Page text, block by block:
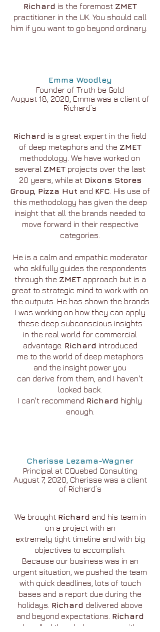
Richard is the foremost ZMET
practitioner in the UK. You should call
him if you want to go beyond ordinary.
Emma Woodley
Founder of Truth be Gold
August 18, 2020, Emma was a client of
Richard’s
Richard is a great expert in the field
of deep metaphors and the ZMET
methodology. We have worked on
several ZMET projects over the last
20 years, while at Dixons Stores
Group, Pizza Hut and KFC . His use of
this methodology has given the deep
insight that all the brands needed to
move forward in their respective
categories.
He is a calm and empathic moderator
who skilfully guides the respondents
through the ZMETapproach but is a
great to strategic mind to work with on
the outputs. He has shown the brands
I was working on how they can apply
these deep subconscious insights
in the real world for commercial
advantage. Richard introduced
me to the world of deep metaphors
and the insight power you
can derive from them, and I haven't
looked back.
I can't recommend Richard highly
enough.
Cherisse Lezama-Wagner
Principal at CQuebed Consulting
August 7, 2020, Cherisse was a client
of Richard’s
We brought Richard and his team in
on a project with an
extremely tight timeline and with big
objectives to accomplish.
Because our business was in an
urgent situation, we pushed the team
with quick deadlines, lots of touch
bases and a report due during the
holidays. Richard delivered above
and beyond expectations. Richard
handled the whole process with